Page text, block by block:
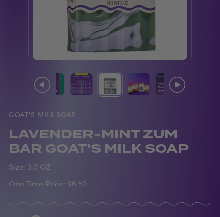
GOAT'S MILK SOAP
LAVENDER-MINT ZUM
BAR GOAT'S MILK SOAP
Size: 3.0 OZ
One Time Price: $6.50